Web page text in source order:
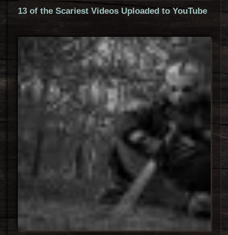
13 of the Scariest Videos Uploaded to YouTube